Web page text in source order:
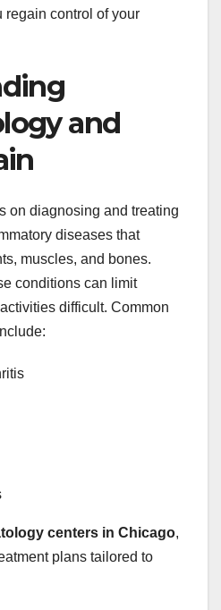
regain control of your
and
on diagnosing and treating
diseases that
muscles, and bones.
conditions can limit
difficult. Common
centers in Chicago,
plans tailored to